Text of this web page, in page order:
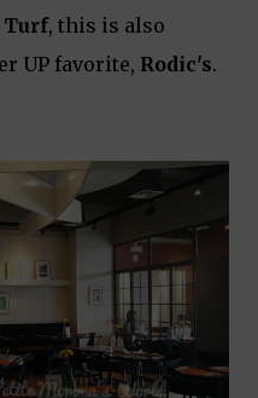
Turf, this is also
UP favorite, Rodic's.